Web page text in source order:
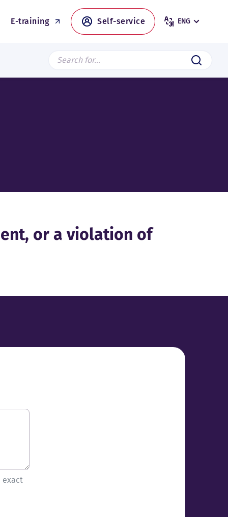
E-training Self-service ENG
Search from page Submit
or a violation of
exact